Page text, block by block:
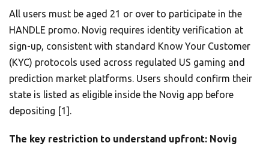
All users must be aged 21 or over to participate in the
HANDLE promo. Novig requires identity verification at
sign-up, consistent with standard Know Your Customer
(KYC) protocols used across regulated US gaming and
prediction market platforms. Users should confirm their
state is listed as eligible inside the Novig app before
depositing [1].
The key restriction to understand upfront: Novig